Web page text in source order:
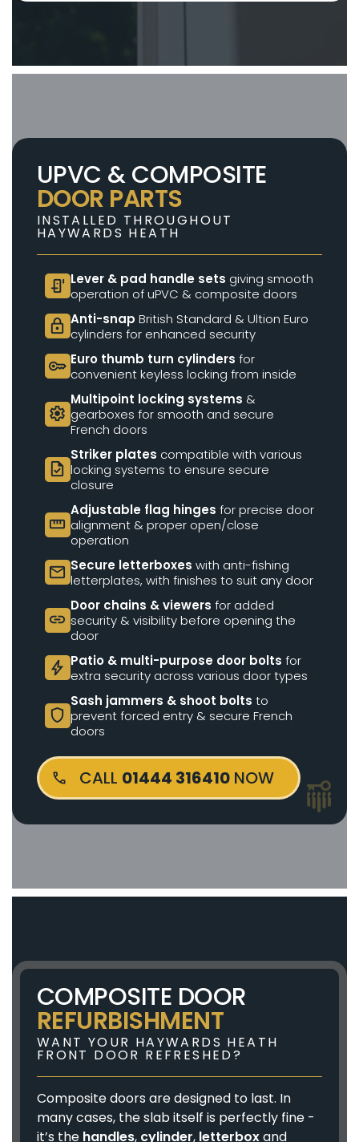
UPVC & COMPOSITE
DOOR PARTS
INSTALLED THROUGHOUT
HAYWARDS HEATH
door_sensor Lever & pad handle sets giving smooth
operation of uPVC & composite doors
lock Anti-snap British Standard & Ultion Euro
cylinders for enhanced security
key Euro thumb turn cylinders for
convenient keyless locking from inside
settings
Multipoint locking systems &
gearboxes for smooth and secure
French doors
task
Striker plates compatible with various
locking systems to ensure secure
closure
straighten
Adjustable flag hinges for precise door
alignment & proper open/close
operation
mail Secure letterboxes with anti-fishing
letterplates, with finishes to suit any door
link
Door chains & viewers for added
security & visibility before opening the
door
bolt Patio & multi-purpose door bolts for
extra security across various door types
shield
Sash jammers & shoot bolts to
prevent forced entry & secure French
doors
CALL 01444 316410NOW
COMPOSITE DOOR
REFURBISHMENT
WANT YOUR HAYWARDS HEATH
FRONT DOOR REFRESHED?
Composite doors are designed to last. In
many cases, the slab itself is perfectly fine -
it’s the handles, cylinder, letterboxand